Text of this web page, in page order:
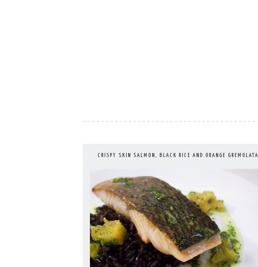
CRISPY SKIN SALMON, BLACK RICE AND ORANGE GREMOLATA